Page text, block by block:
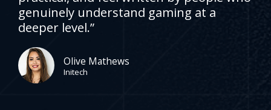
d
5
u
t
genuinely understand gaming at a
deeper level.”
Olive Mathews
Initech